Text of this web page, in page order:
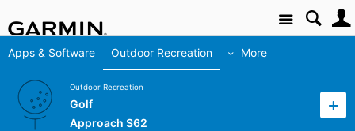
Site
Apps & Software Outdoor Recreation More
Outdoor Recreation
Golf
Approach S62